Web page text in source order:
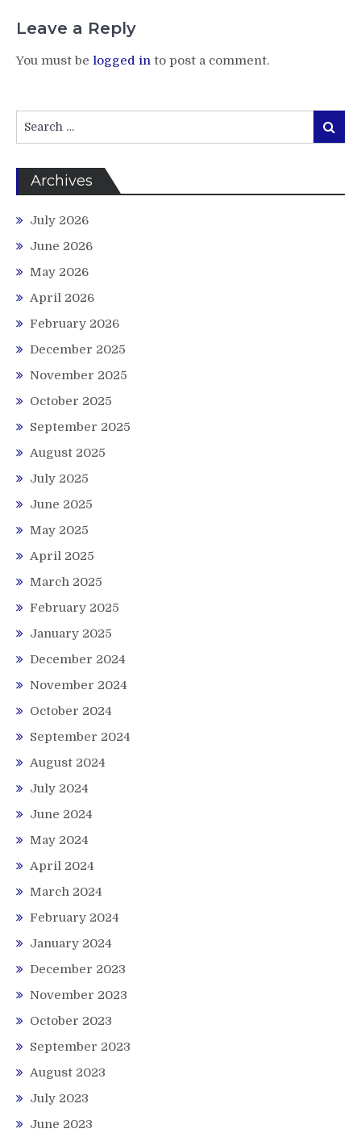
Leave a Reply
You must be logged in to post a comment.
for:
Search
Archives
July 2026
June 2026
May 2026
April 2026
February 2026
December 2025
November 2025
October 2025
September 2025
August 2025
July 2025
June 2025
May 2025
April 2025
March 2025
February 2025
January 2025
December 2024
November 2024
October 2024
September 2024
August 2024
July 2024
June 2024
May 2024
April 2024
March 2024
February 2024
January 2024
December 2023
November 2023
October 2023
September 2023
August 2023
July 2023
June 2023